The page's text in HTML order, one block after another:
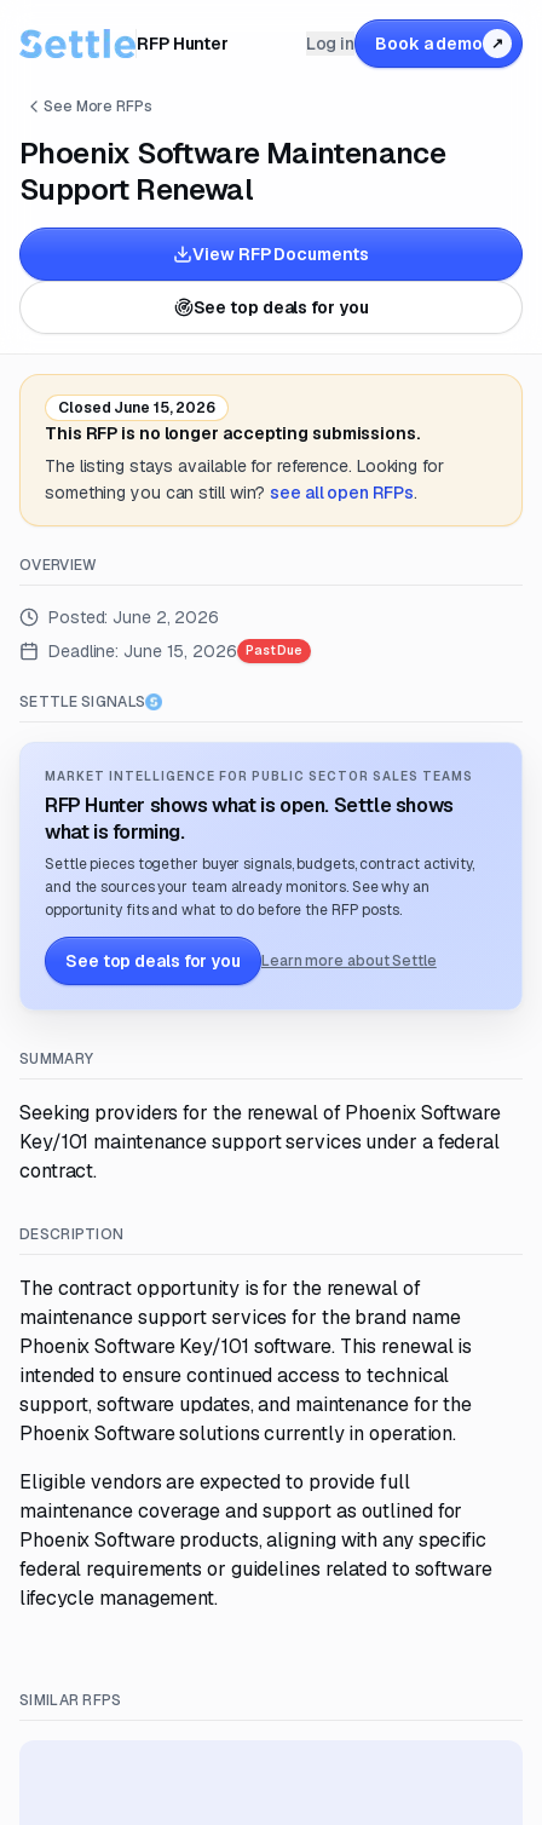
RFP Hunter Log in Book a demo ↗
See More RFPs
Phoenix Software Maintenance
Support Renewal
View RFP Documents
See top deals for you
Closed June 15, 2026
This RFP is no longer accepting submissions.
The listing stays available for reference. Looking for
something you can still win? see all open RFPs.
OVERVIEW
Posted: June 2, 2026
Deadline: June 15, 2026 Past Due
SETTLE SIGNALS
MARKET INTELLIGENCE FOR PUBLIC SECTOR SALES TEAMS
RFP Hunter shows what is open. Settle shows
what is forming.
Settle pieces together buyer signals, budgets, contract activity,
and the sources your team already monitors. See why an
opportunity fits and what to do before the RFP posts.
See top deals for you Learn more about Settle
SUMMARY
Seeking providers for the renewal of Phoenix Software
Key/101 maintenance support services under a federal
contract.
DESCRIPTION
The contract opportunity is for the renewal of
maintenance support services for the brand name
Phoenix Software Key/101 software. This renewal is
intended to ensure continued access to technical
support, software updates, and maintenance for the
Phoenix Software solutions currently in operation.
Eligible vendors are expected to provide full
maintenance coverage and support as outlined for
Phoenix Software products, aligning with any specific
federal requirements or guidelines related to software
lifecycle management.
SIMILAR RFPS